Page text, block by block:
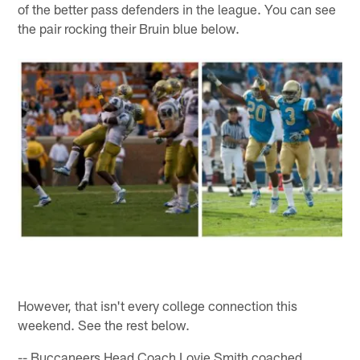
of the better pass defenders in the league. You can see
the pair rocking their Bruin blue below.
However, that isn't every college connection this
weekend. See the rest below.